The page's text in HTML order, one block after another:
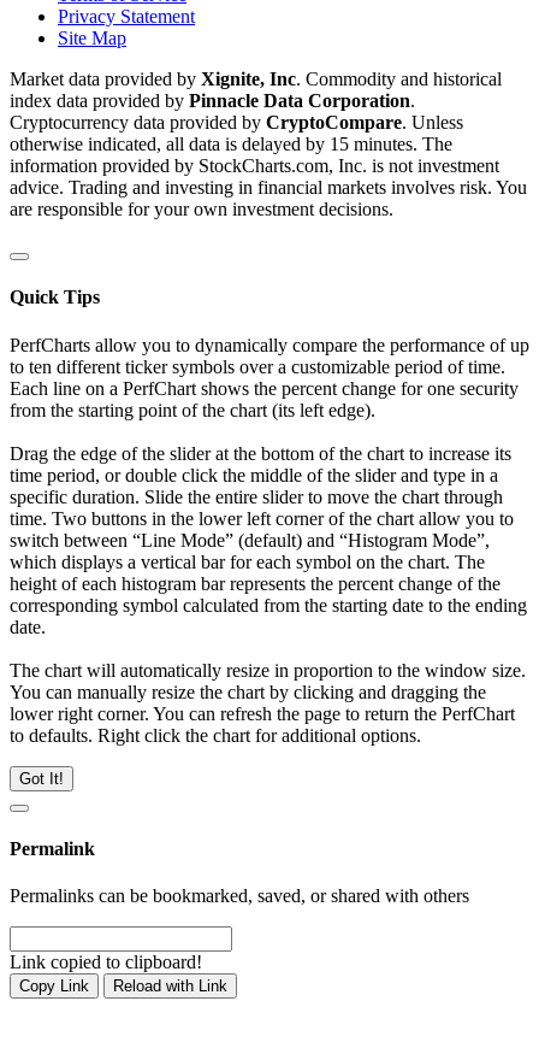
Privacy Statement
Site Map
Market data provided by Xignite, Inc. Commodity and historical
index data provided by Pinnacle Data Corporation.
Cryptocurrency data provided by CryptoCompare. Unless
otherwise indicated, all data is delayed by 15 minutes. The
information provided by StockCharts.com, Inc. is not investment
advice. Trading and investing in financial markets involves risk. You
are responsible for your own investment decisions.
Quick Tips
PerfCharts allow you to dynamically compare the performance of up
to ten different ticker symbols over a customizable period of time.
Each line on a PerfChart shows the percent change for one security
from the starting point of the chart (its left edge).
Drag the edge of the slider at the bottom of the chart to increase its
time period, or double click the middle of the slider and type in a
specific duration. Slide the entire slider to move the chart through
time. Two buttons in the lower left corner of the chart allow you to
switch between “Line Mode” (default) and “Histogram Mode”,
which displays a vertical bar for each symbol on the chart. The
height of each histogram bar represents the percent change of the
corresponding symbol calculated from the starting date to the ending
date.
The chart will automatically resize in proportion to the window size.
You can manually resize the chart by clicking and dragging the
lower right corner. You can refresh the page to return the PerfChart
to defaults. Right click the chart for additional options.
Got It!
Permalink
Permalinks can be bookmarked, saved, or shared with others
Link copied to clipboard!
Copy Link Reload with Link